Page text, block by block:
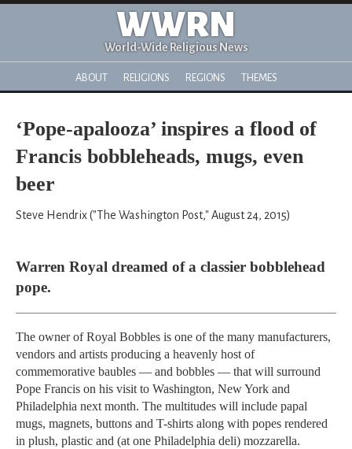
WWRN
World-Wide Religious News
ABOUT RELIGIONS REGIONS THEMES
‘Pope-apalooza’ inspires a flood of
Francis bobbleheads, mugs, even
beer
Steve Hendrix ("The Washington Post," August 24, 2015)
Warren Royal dreamed of a classier bobblehead
pope.
The owner of Royal Bobbles is one of the many manufacturers,
vendors and artists producing a heavenly host of
commemorative baubles — and bobbles — that will surround
Pope Francis on his visit to Washington, New York and
Philadelphia next month. The multitudes will include papal
mugs, magnets, buttons and T-shirts along with popes rendered
in plush, plastic and (at one Philadelphia deli) mozzarella.